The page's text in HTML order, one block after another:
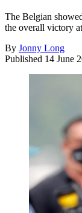
The Belgian
the overall victory
By Jonny Long
Published 14 June